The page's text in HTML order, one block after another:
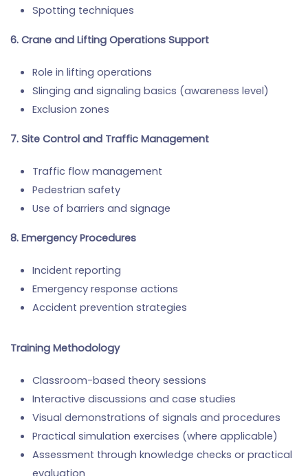
Spotting techniques
6. Crane and Lifting Operations Support
Role in lifting operations
Slinging and signaling basics (awareness level)
Exclusion zones
7. Site Control and Traffic Management
Traffic flow management
Pedestrian safety
Use of barriers and signage
8. Emergency Procedures
Incident reporting
Emergency response actions
Accident prevention strategies
Training Methodology
Classroom-based theory sessions
Interactive discussions and case studies
Visual demonstrations of signals and procedures
Practical simulation exercises (where applicable)
Assessment through knowledge checks or practical